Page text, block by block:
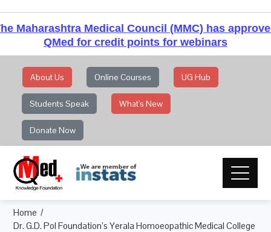
Maharashtra Medical Council (MMC) has
QMed for credit points for webinars
About Us Online Courses UG Hub
Students Speak What's New
Donate Now
Home
Dr. G.D. Pol Foundation’s Yerala Homoeopathic Medical College